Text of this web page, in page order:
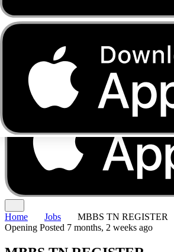
Home Jobs
MBBS TN REGISTER
Opening Posted 7 months, 2 weeks ago